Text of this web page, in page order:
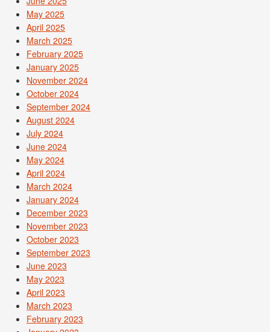
May 2025
April 2025
March 2025
February 2025
January 2025
November 2024
October 2024
September 2024
August 2024
July 2024
June 2024
May 2024
April 2024
March 2024
January 2024
December 2023
November 2023
October 2023
September 2023
June 2023
May 2023
April 2023
March 2023
February 2023